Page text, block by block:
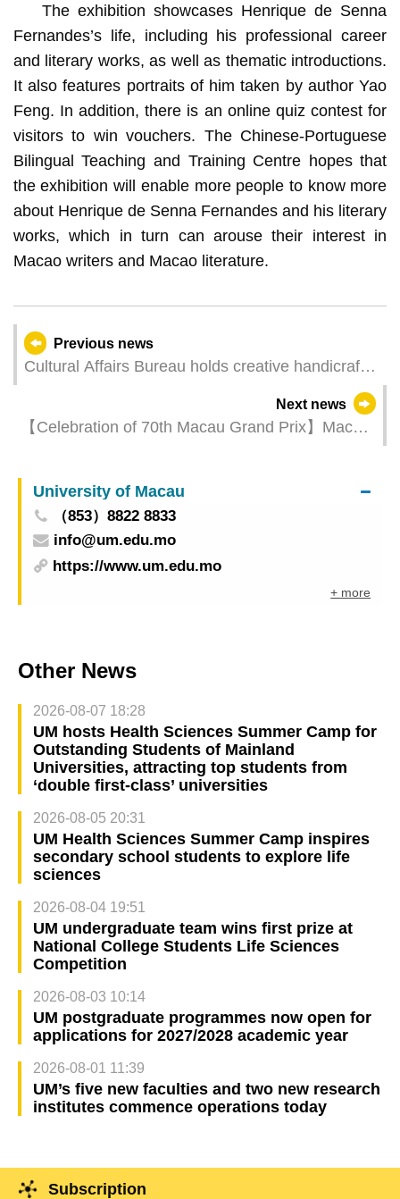
The exhibition showcases Henrique de Senna
Fernandes’s life, including his professional career
and literary works, as well as thematic introductions.
It also features portraits of him taken by author Yao
Feng. In addition, there is an online quiz contest for
visitors to win vouchers. The Chinese-Portuguese
Bilingual Teaching and Training Centre hopes that
the exhibition will enable more people to know more
about Henrique de Senna Fernandes and his literary
works, which in turn can arouse their interest in
Macao writers and Macao literature.
Previous news
Cultural Affairs Bureau holds creative handicraft
Next news
【Celebration of 70th Macau Grand Prix】Macao
University of Macau
（853）8822 8833
info@um.edu.mo
https://www.um.edu.mo
+ more
Other News
2026-08-07 18:28
UM hosts Health Sciences Summer Camp for
Outstanding Students of Mainland
Universities, attracting top students from
‘double first-class’ universities
2026-08-05 20:31
UM Health Sciences Summer Camp inspires
secondary school students to explore life
sciences
2026-08-04 19:51
UM undergraduate team wins first prize at
National College Students Life Sciences
Competition
2026-08-03 10:14
UM postgraduate programmes now open for
applications for 2027/2028 academic year
2026-08-01 11:39
UM’s five new faculties and two new research
institutes commence operations today
Subscription